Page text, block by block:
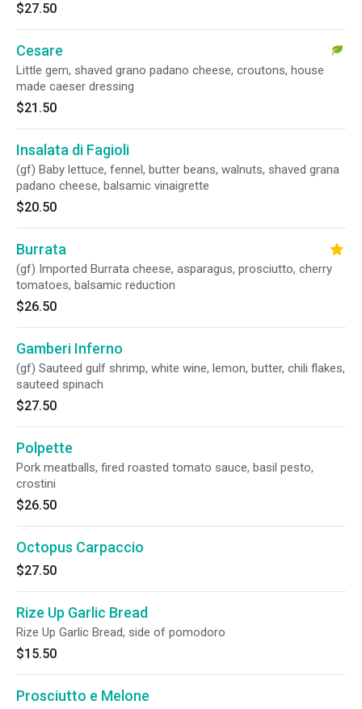
$27.50
Cesare
Little gem, shaved grano padano cheese, croutons, house
made caeser dressing
$21.50
Insalata di Fagioli
(gf) Baby lettuce, fennel, butter beans, walnuts, shaved grana
padano cheese, balsamic vinaigrette
$20.50
Burrata
(gf) Imported Burrata cheese, asparagus, prosciutto, cherry
tomatoes, balsamic reduction
$26.50
Gamberi Inferno
(gf) Sauteed gulf shrimp, white wine, lemon, butter, chili flakes,
sauteed spinach
$27.50
Polpette
Pork meatballs, fired roasted tomato sauce, basil pesto,
crostini
$26.50
Octopus Carpaccio
$27.50
Rize Up Garlic Bread
Rize Up Garlic Bread, side of pomodoro
$15.50
Prosciutto e Melone